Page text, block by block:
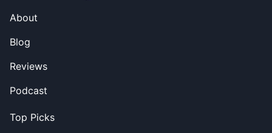
About
Blog
Reviews
Podcast
Top Picks